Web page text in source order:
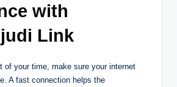
with
Link
of your time, make sure your internet
A fast connection helps the